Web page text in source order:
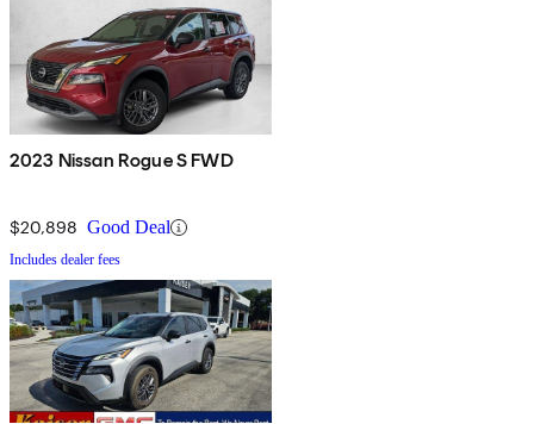
2023 Nissan Rogue S FWD
$20,898 Good Deal
Includes dealer fees